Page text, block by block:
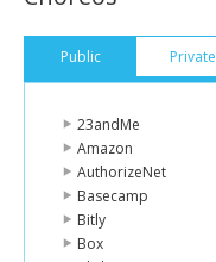
Public Private
23andMe
Amazon
AuthorizeNet
Basecamp
Bitly
Box